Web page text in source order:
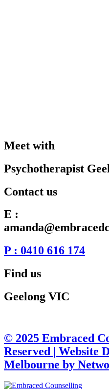
Meet with
Psychotherapist
Contact us
E :
P : 0410 616 174
Find us
Geelong VIC
© 2025 Embraced
Reserved | Website
Melbourne by